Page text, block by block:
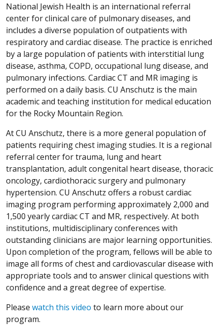
National Jewish Health is an international referral
center for clinical care of pulmonary diseases, and
includes a diverse population of outpatients with
respiratory and cardiac disease. The practice is enriched
by a large population of patients with interstitial lung
disease, asthma, COPD, occupational lung disease, and
pulmonary infections. Cardiac CT and MR imaging is
performed on a daily basis. CU Anschutz is the main
academic and teaching institution for medical education
for the Rocky Mountain Region.
At CU Anschutz, there is a more general population of
patients requiring chest imaging studies. It is a regional
referral center for trauma, lung and heart
transplantation, adult congenital heart disease, thoracic
oncology, cardiothoracic surgery and pulmonary
hypertension. CU Anschutz offers a robust cardiac
imaging program performing approximately 2,000 and
1,500 yearly cardiac CT and MR, respectively. At both
institutions, multidisciplinary conferences with
outstanding clinicians are major learning opportunities.
Upon completion of the program, fellows will be able to
image all forms of chest and cardiovascular disease with
appropriate tools and to answer clinical questions with
confidence and a great degree of expertise.
Please watch this video to learn more about our
program.